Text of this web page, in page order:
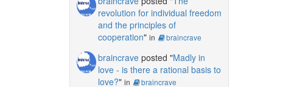
revolution for individual freedom
and the principles of
cooperation" in braincrave
braincraveposted "Madly in
love - is there a rational basis to
love?" in braincrave